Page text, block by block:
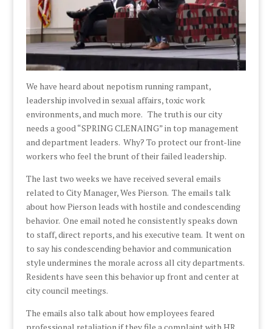
We have heard about nepotism running rampant,
leadership involved in sexual affairs, toxic work
environments, and much more. The truth is our city
needs a good “SPRING CLENAING” in top management
and department leaders. Why? To protect our front-line
workers who feel the brunt of their failed leadership.
The last two weeks we have received several emails
related to City Manager, Wes Pierson. The emails talk
about how Pierson leads with hostile and condescending
behavior. One email noted he consistently speaks down
to staff, direct reports, and his executive team. It went on
to say his condescending behavior and communication
style undermines the morale across all city departments.
Residents have seen this behavior up front and center at
city council meetings.
The emails also talk about how employees feared